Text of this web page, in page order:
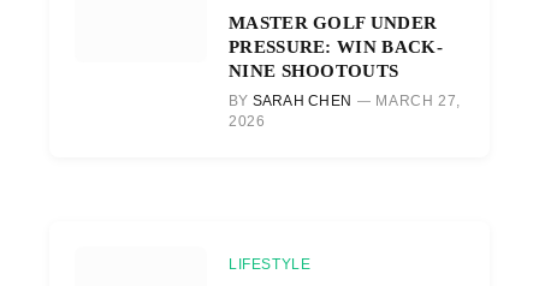
MASTER GOLF UNDER
PRESSURE: WIN BACK-
NINE SHOOTOUTS
BY SARAH CHEN
MARCH 27,
2026
LIFESTYLE